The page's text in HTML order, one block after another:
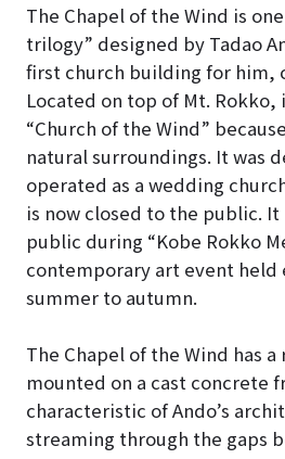
The Chapel of the Wind is
trilogy” designed by Tadao
first church building for him,
Located on top of Mt.
“Church of the Wind”
natural surroundings. It was
operated as a wedding
is now closed to the public. It
public during “Kobe Rokko
contemporary art event held
summer to autumn.
The Chapel of the Wind has
mounted on a cast concrete
characteristic of Ando’s
streaming through the gaps